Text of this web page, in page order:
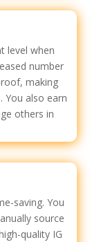
level when
number
making
also earn
others in
saving. You
source
quality IG